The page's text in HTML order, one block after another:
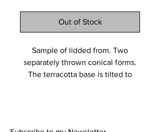
Out of Stock
Sample of lidded from. Two
separately thrown conical forms.
The terracotta base is tilted to